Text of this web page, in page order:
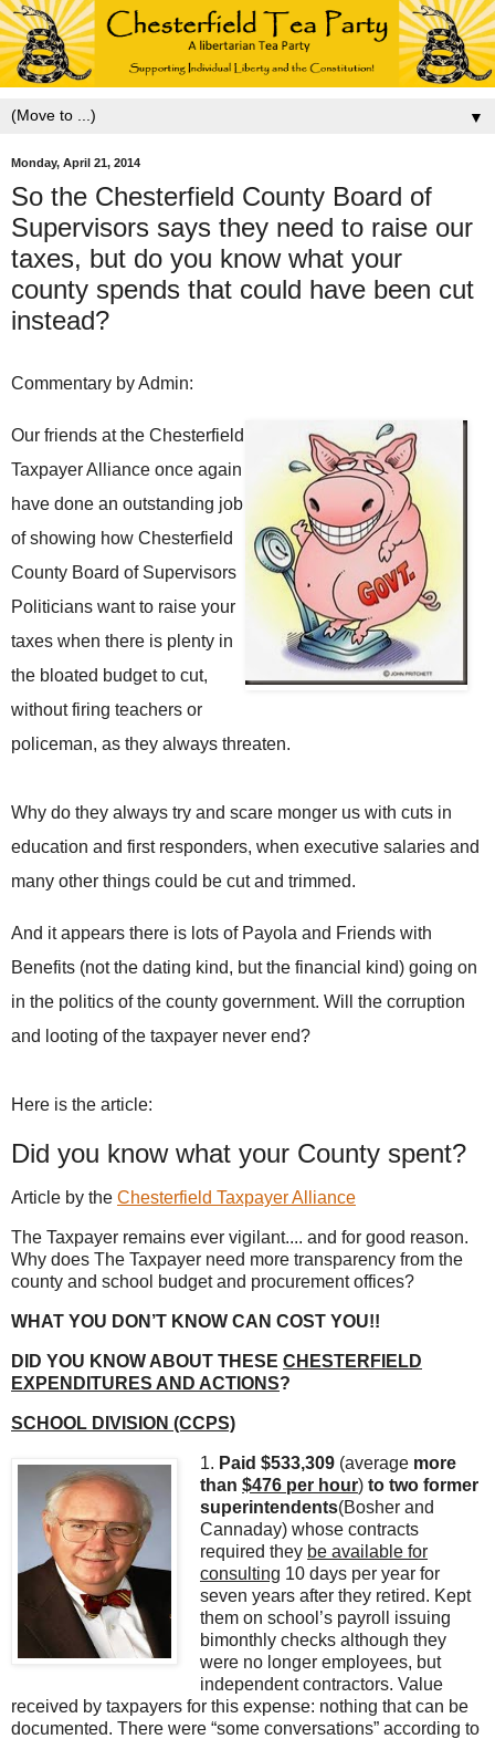
▼
Monday, April 21, 2014
So the Chesterfield County Board of
Supervisors says they need to raise our
taxes, but do you know what your
county spends that could have been cut
instead?
Commentary by Admin:
Our friends at the Chesterfield
Taxpayer Alliance once again
have done an outstanding job
of showing how Chesterfield
County Board of Supervisors
Politicians want to raise your
taxes when there is plenty in
the bloated budget to cut,
without firing teachers or
policeman, as they always threaten.
Why do they always try and scare monger us with cuts in
education and first responders, when executive salaries and
many other things could be cut and trimmed.
And it appears there is lots of Payola and Friends with
Benefits (not the dating kind, but the financial kind) going on
in the politics of the county government. Will the corruption
and looting of the taxpayer never end?
Here is the article:
Did you know what your County spent?
Article by the Chesterfield Taxpayer Alliance
The Taxpayer remains ever vigilant.... and for good reason.
Why does The Taxpayer need more transparency from the
county and school budget and procurement offices?
WHAT YOU DON’T KNOW CAN COST YOU!!
DID YOU KNOW ABOUT THESE CHESTERFIELD
EXPENDITURES AND ACTIONS?
SCHOOL DIVISION (CCPS)
1. Paid $533,309 (average more
than $476 per hour) to two former
superintendents(Bosher and
Cannaday) whose contracts
required they be available for
consulting 10 days per year for
seven years after they retired. Kept
them on school’s payroll issuing
bimonthly checks although they
were no longer employees, but
independent contractors. Value
received by taxpayers for this expense: nothing that can be
documented. There were “some conversations” according to